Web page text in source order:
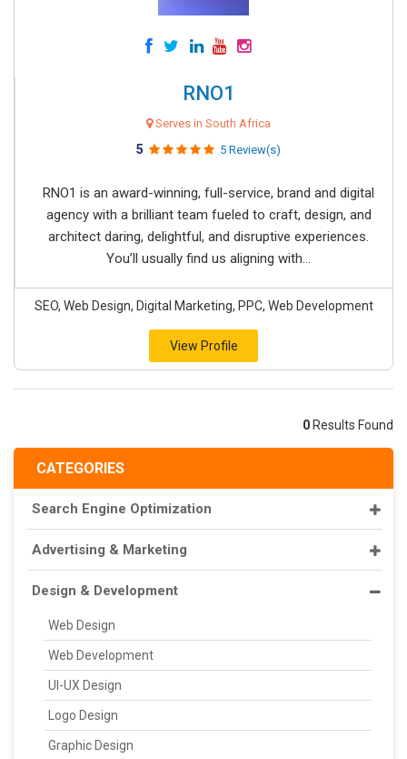
CATEGORIES
Search Engine Optimization
Advertising & Marketing
Design & Development
Web Design
Web Development
UI-UX Design
Logo Design
Graphic Design
RNO1
Serves in South Africa
5 5 Review(s)
RNO1 is an award-winning, full-service, brand and digital
agency with a brilliant team fueled to craft, design, and
architect daring, delightful, and disruptive experiences.
You’ll usually find us aligning with...
SEO, Web Design, Digital Marketing, PPC, Web Development
View Profile
0 Results Found